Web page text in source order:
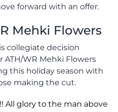
forward with an offer.
Mehki Flowers
collegiate decision
ATH/WR Mehki Flowers
this holiday season with
making the cut.
All glory to the man above